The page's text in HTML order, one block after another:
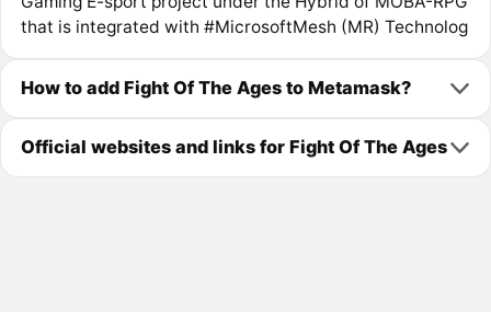
that is integrated with #MicrosoftMesh (MR) Technolog
How to add Fight Of The Ages to Metamask?
Official websites and links for Fight Of The Ages